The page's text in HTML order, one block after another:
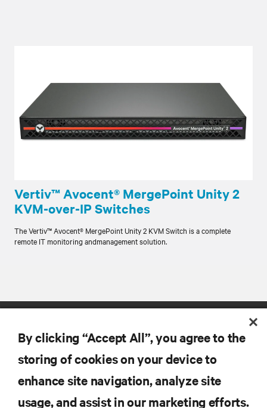
Vertiv™ Avocent® MergePoint Unity 2
KVM-over-IP Switches
The Vertiv™ Avocent® MergePoint Unity 2 KVM Switch is a complete
remote IT monitoring andmanagement solution.
By clicking “Accept All”, you agree to the
storing of cookies on your device to
enhance site navigation, analyze site
usage, and assist in our marketing efforts.